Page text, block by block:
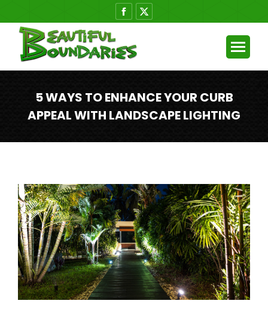
Facebook
opens
in
windowwindow
5 WAYS TO ENHANCE YOUR CURB
APPEAL WITH LANDSCAPE LIGHTING